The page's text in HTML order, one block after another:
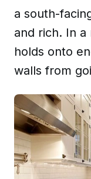
a south-
and rich. In
holds onto
walls from